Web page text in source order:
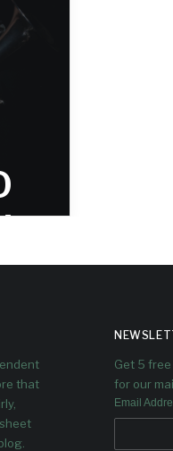
that
Get 5
for our
Email